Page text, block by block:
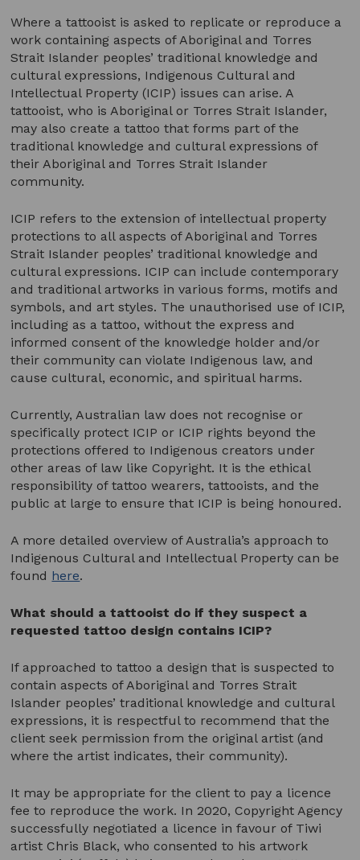
Where a tattooist is asked to replicate or reproduce a
work containing aspects of Aboriginal and Torres
Strait Islander peoples’ traditional knowledge and
cultural expressions, Indigenous Cultural and
Intellectual Property (ICIP) issues can arise. A
tattooist, who is Aboriginal or Torres Strait Islander,
may also create a tattoo that forms part of the
traditional knowledge and cultural expressions of
their Aboriginal and Torres Strait Islander
community.
ICIP refers to the extension of intellectual property
protections to all aspects of Aboriginal and Torres
Strait Islander peoples’ traditional knowledge and
cultural expressions. ICIP can include contemporary
and traditional artworks in various forms, motifs and
symbols, and art styles. The unauthorised use of ICIP,
including as a tattoo, without the express and
informed consent of the knowledge holder and/or
their community can violate Indigenous law, and
cause cultural, economic, and spiritual harms.
Currently, Australian law does not recognise or
specifically protect ICIP or ICIP rights beyond the
protections offered to Indigenous creators under
other areas of law like Copyright. It is the ethical
responsibility of tattoo wearers, tattooists, and the
public at large to ensure that ICIP is being honoured.
A more detailed overview of Australia’s approach to
Indigenous Cultural and Intellectual Property can be
found here.
What should a tattooist do if they suspect a
requested tattoo design contains ICIP?
If approached to tattoo a design that is suspected to
contain aspects of Aboriginal and Torres Strait
Islander peoples’ traditional knowledge and cultural
expressions, it is respectful to recommend that the
client seek permission from the original artist (and
where the artist indicates, their community).
It may be appropriate for the client to pay a licence
fee to reproduce the work. In 2020, Copyright Agency
successfully negotiated a licence in favour of Tiwi
artist Chris Black, who consented to his artwork